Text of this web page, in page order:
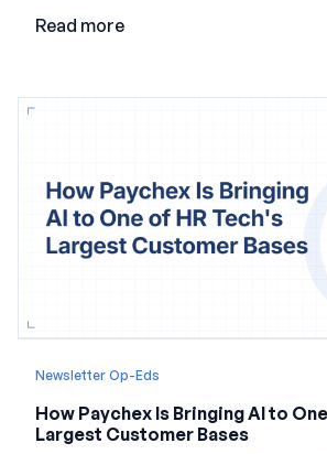
Read more
Newsletter Op-Eds
How Paychex Is Bringing AI to
Largest Customer Bases